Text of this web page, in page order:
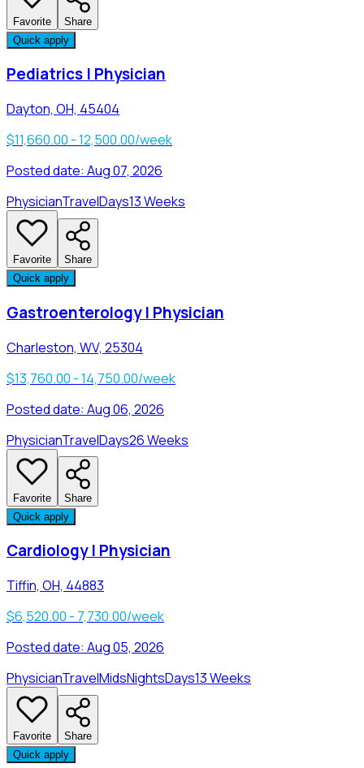
Favorite
Share
Quick apply
Pediatrics | Physician
Dayton, OH, 45404
$11,660.00 - 12,500.00/week
Posted date: Aug 07, 2026
PhysicianTravelDays13 Weeks
Favorite
Share
Quick apply
Gastroenterology | Physician
Charleston, WV, 25304
$13,760.00 - 14,750.00/week
Posted date: Aug 06, 2026
PhysicianTravelDays26 Weeks
Favorite
Share
Quick apply
Cardiology | Physician
Tiffin, OH, 44883
$6,520.00 - 7,730.00/week
Posted date: Aug 05, 2026
PhysicianTravelMidsNightsDays13 Weeks
Favorite
Share
Quick apply